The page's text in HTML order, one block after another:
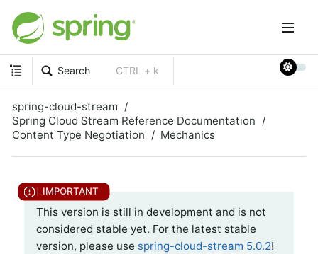
Search CTRL + k
spring-cloud-stream
Spring Cloud Stream Reference Documentation
Content Type Negotiation
Mechanics
This version is still in development and is not
considered stable yet. For the latest stable
version, please use spring-cloud-stream 5.0.2!